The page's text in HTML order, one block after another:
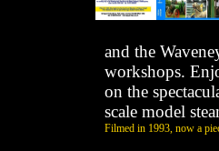
and the
workshops.
on the
scale model
Filmed in 1993, now a